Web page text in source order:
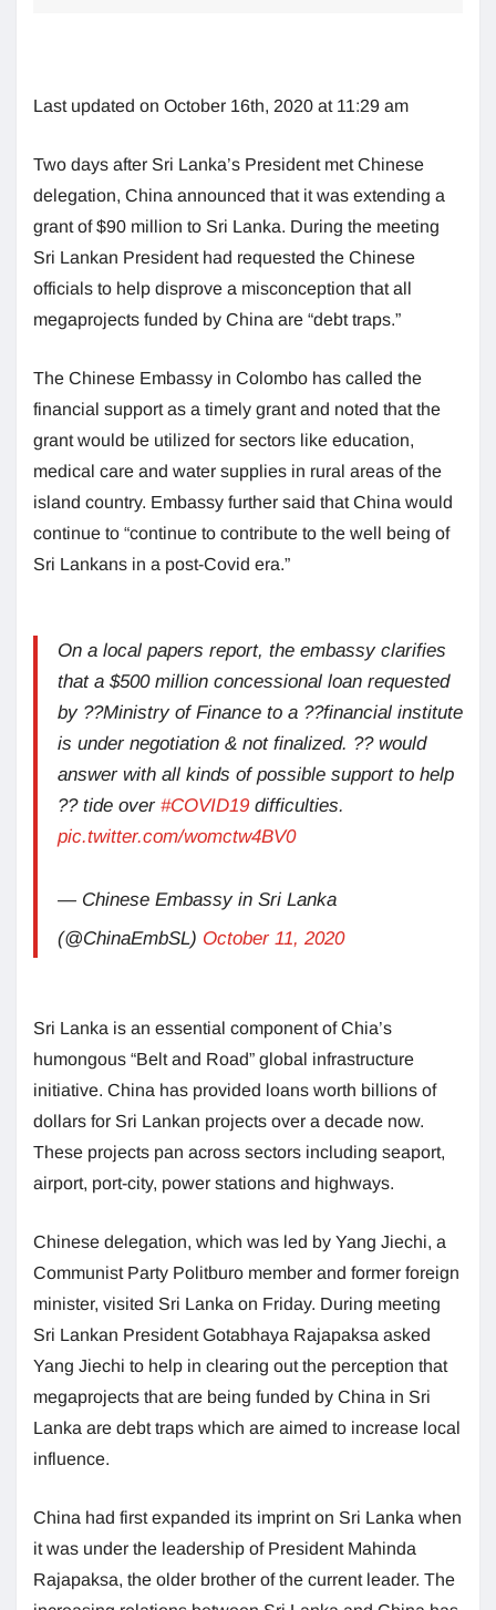
Last updated on October 16th, 2020 at 11:29 am
Two days after Sri Lanka’s President met Chinese
delegation, China announced that it was extending a
grant of $90 million to Sri Lanka. During the meeting
Sri Lankan President had requested the Chinese
officials to help disprove a misconception that all
megaprojects funded by China are “debt traps.”
The Chinese Embassy in Colombo has called the
financial support as a timely grant and noted that the
grant would be utilized for sectors like education,
medical care and water supplies in rural areas of the
island country. Embassy further said that China would
continue to “continue to contribute to the well being of
Sri Lankans in a post-Covid era.”
On a local papers report, the embassy clarifies
that a $500 million concessional loan requested
by ??Ministry of Finance to a ??financial institute
is under negotiation & not finalized. ?? would
answer with all kinds of possible support to help
?? tide over #COVID19 difficulties.
pic.twitter.com/womctw4BV0
— Chinese Embassy in Sri Lanka
(@ChinaEmbSL) October 11, 2020
Sri Lanka is an essential component of Chia’s
humongous “Belt and Road” global infrastructure
initiative. China has provided loans worth billions of
dollars for Sri Lankan projects over a decade now.
These projects pan across sectors including seaport,
airport, port-city, power stations and highways.
Chinese delegation, which was led by Yang Jiechi, a
Communist Party Politburo member and former foreign
minister, visited Sri Lanka on Friday. During meeting
Sri Lankan President Gotabhaya Rajapaksa asked
Yang Jiechi to help in clearing out the perception that
megaprojects that are being funded by China in Sri
Lanka are debt traps which are aimed to increase local
influence.
China had first expanded its imprint on Sri Lanka when
it was under the leadership of President Mahinda
Rajapaksa, the older brother of the current leader. The